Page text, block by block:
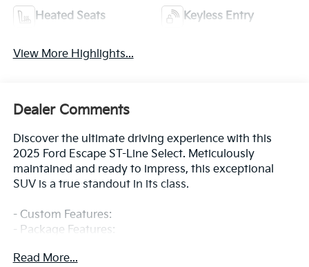
Heated Seats Keyless Entry
View More Highlights...
Dealer Comments
Discover the ultimate driving experience with this
2025 Ford Escape ST-Line Select. Meticulously
maintained and ready to impress, this exceptional
SUV is a true standout in its class.
- Custom Features:
- Package Features:
- Checked Features: 6 Speakers, AM/FM radio:
Read More...